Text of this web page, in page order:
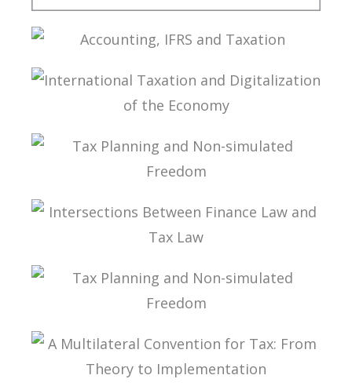
TAXATION OF FOREIGN CONTROLLED
COMPANIES
ACCOUNTING, IFRS AND TAXATION
INTERNATIONAL TAXATION AND
DIGITALIZATION OF THE ECONOMY
TAX PLANNING AND NON-SIMULATED FREEDOM
INTERSECTIONS BETWEEN FINANCE LAW AND
TAX LAW
TAX PLANNING AND NON-SIMULATED FREEDOM